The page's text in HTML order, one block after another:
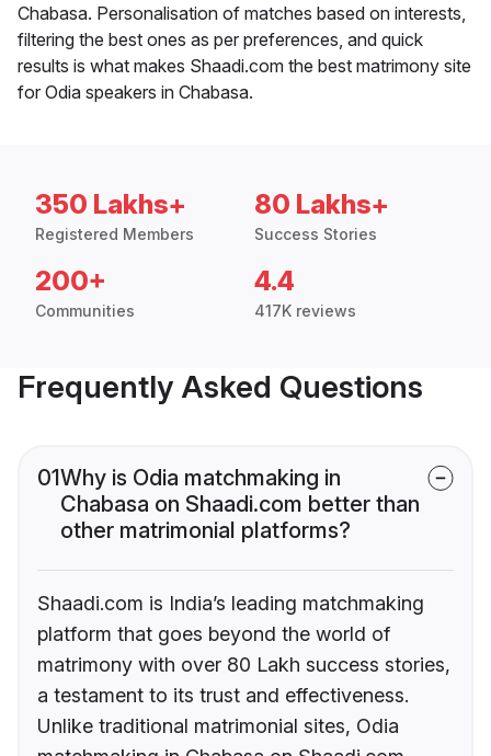
Chabasa. Personalisation of matches based on interests,
filtering the best ones as per preferences, and quick
results is what makes Shaadi.com the best matrimony site
for Odia speakers in Chabasa.
350 Lakhs+
Registered Members
80 Lakhs+
Success Stories
200+
Communities
4.4
417K reviews
Frequently Asked Questions
01Why is Odia matchmaking in
Chabasa on Shaadi.com better than
other matrimonial platforms?
Shaadi.com is India’s leading matchmaking
platform that goes beyond the world of
matrimony with over 80 Lakh success stories,
a testament to its trust and effectiveness.
Unlike traditional matrimonial sites, Odia